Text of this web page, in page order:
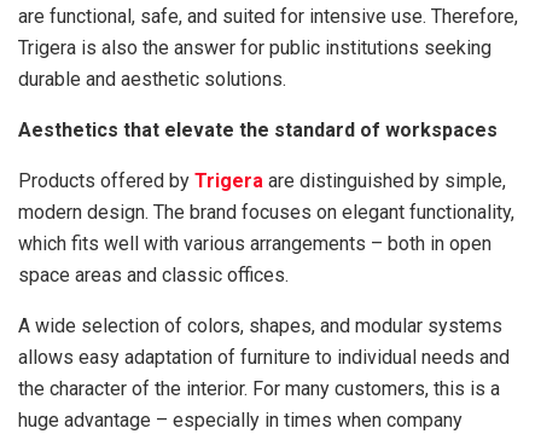
are functional, safe, and suited for intensive use. Therefore,
Trigera is also the answer for public institutions seeking
durable and aesthetic solutions.
Aesthetics that elevate the standard of workspaces
Products offered by Trigera are distinguished by simple,
modern design. The brand focuses on elegant functionality,
which fits well with various arrangements – both in open
space areas and classic offices.
A wide selection of colors, shapes, and modular systems
allows easy adaptation of furniture to individual needs and
the character of the interior. For many customers, this is a
huge advantage – especially in times when company